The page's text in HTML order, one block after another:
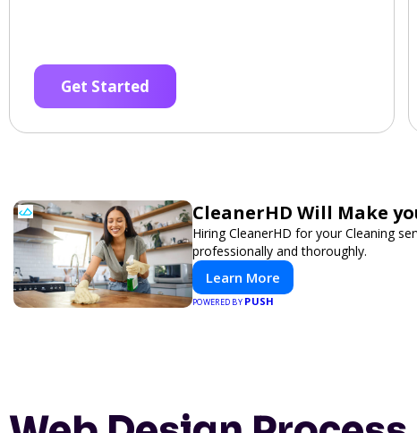
Get Started
CleanerHD Will Make
Hiring CleanerHD for your Cleaning
professionally and thoroughly.
Learn More
POWERED BY PUSH